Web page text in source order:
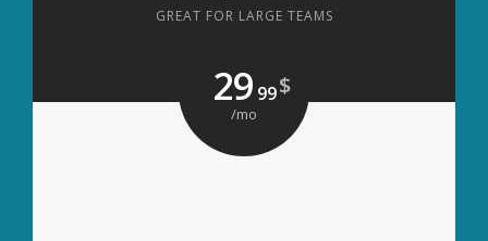
GREAT FOR LARGE TEAMS
29 99$
/mo